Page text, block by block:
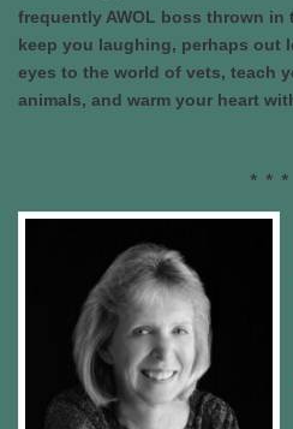
frequently AWOL boss thrown in
keep you laughing, perhaps out
eyes to the world of vets, teach
animals, and warm your heart
* * *